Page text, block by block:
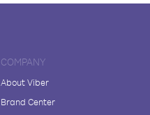
COMPANY
About Viber
Brand Center